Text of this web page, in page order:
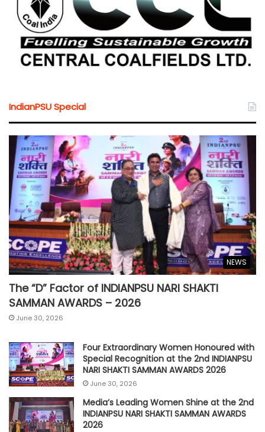
IndianPSU Special
NEWS
The “D” Factor of INDIANPSU NARI SHAKTI
SAMMAN AWARDS – 2026
June 30, 2026
Four Extraordinary Women Honoured with
Special Recognition at the 2nd INDIANPSU
NARI SHAKTI SAMMAN AWARDS 2026
June 30, 2026
Media’s Leading Women Shine at the 2nd
INDIANPSU NARI SHAKTI SAMMAN AWARDS
2026